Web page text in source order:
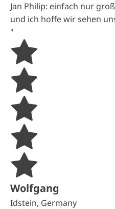
Jan Philip: einfach nur
und ich hoffe wir sehen
"
Wolfgang
Idstein, Germany